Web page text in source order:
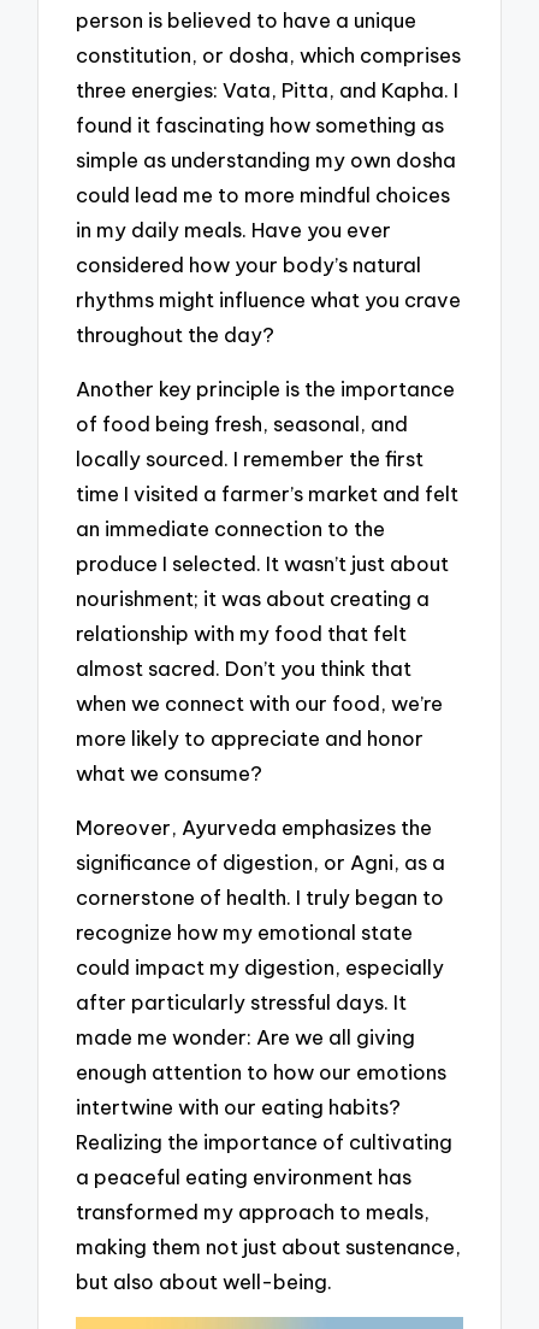
person is believed to have a unique
constitution, or dosha, which comprises
three energies: Vata, Pitta, and Kapha. I
found it fascinating how something as
simple as understanding my own dosha
could lead me to more mindful choices
in my daily meals. Have you ever
considered how your body’s natural
rhythms might influence what you crave
throughout the day?
Another key principle is the importance
of food being fresh, seasonal, and
locally sourced. I remember the first
time I visited a farmer’s market and felt
an immediate connection to the
produce I selected. It wasn’t just about
nourishment; it was about creating a
relationship with my food that felt
almost sacred. Don’t you think that
when we connect with our food, we’re
more likely to appreciate and honor
what we consume?
Moreover, Ayurveda emphasizes the
significance of digestion, or Agni, as a
cornerstone of health. I truly began to
recognize how my emotional state
could impact my digestion, especially
after particularly stressful days. It
made me wonder: Are we all giving
enough attention to how our emotions
intertwine with our eating habits?
Realizing the importance of cultivating
a peaceful eating environment has
transformed my approach to meals,
making them not just about sustenance,
but also about well-being.